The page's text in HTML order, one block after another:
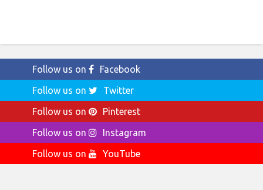
Follow us on
Facebook
Follow us on
Twitter
Follow us on
Pinterest
Follow us on
Instagram
Follow us on
YouTube